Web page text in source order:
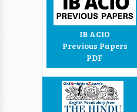
IB ACIO
Previous Papers
PDF